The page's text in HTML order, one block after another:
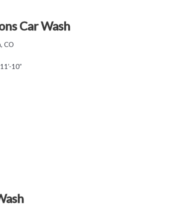
Car Wash
CO
10”